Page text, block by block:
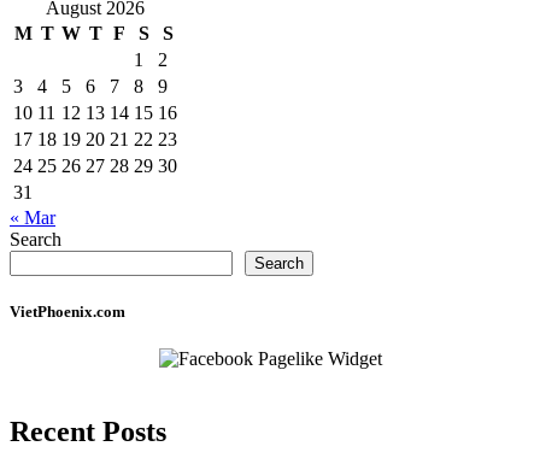
August 2026
M T W T F S
S
1
2
3
4 5 6 7 8
9
10 11 12 13 14 15 16
17 18 19 20 21 22 23
24 25 26 27 28 29 30
31
« Mar
Search
Search
VietPhoenix.com
Recent Posts